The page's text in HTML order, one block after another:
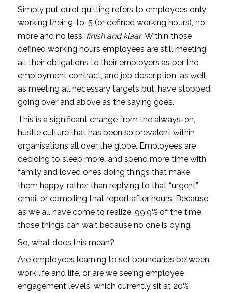
Simply put quiet quitting refers to employees only
working their 9-to-5 (or defined working hours), no
more and no less, finish and klaar. Within those
defined working hours employees are still meeting
all their obligations to their employers as per the
employment contract, and job description, as well
as meeting all necessary targets but, have stopped
going over and above as the saying goes.
This is a significant change from the always-on,
hustle culture that has been so prevalent within
organisations all over the globe. Employees are
deciding to sleep more, and spend more time with
family and loved ones doing things that make
them happy, rather than replying to that “urgent”
email or compiling that report after hours. Because
as we all have come to realize, 99.9% of the time
those things can wait because no one is dying.
So, what does this mean?
Are employees learning to set boundaries between
work life and life, or are we seeing employee
engagement levels, which currently sit at 20%